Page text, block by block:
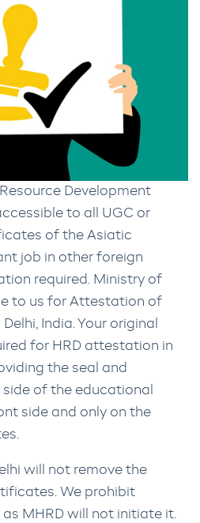
Development
to all UGC or
of the Asiatic
job in other foreign
required. Ministry of
to us for Attestation of
India. Your original
for HRD attestation in
the seal and
of the educational
side and only on the
will not remove the
We prohibit
MHRD will not initiate it.